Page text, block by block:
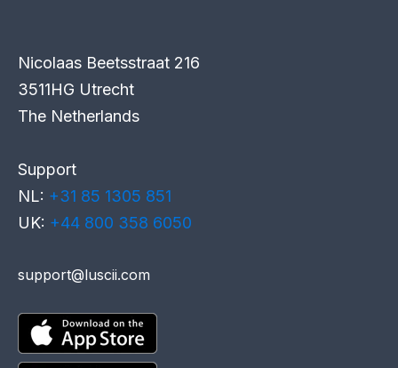
Nicolaas Beetsstraat 216
3511HG Utrecht
The Netherlands
Support
NL: +31 85 1305 851
UK: +44 800 358 6050
support@luscii.com